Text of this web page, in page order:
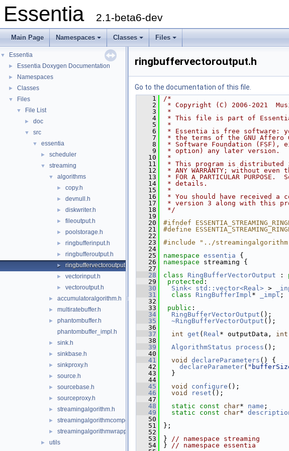
Essentia 2.1-beta6-dev
Main Page Namespaces Classes Files
▼ Essentia
► Essentia Doxygen Documentation
► Namespaces
► Classes
▼ Files
▼ File List
► doc
▼ src
▼ essentia
► scheduler
▼ streaming
▼ algorithms
► copy.h
► devnull.h
► diskwriter.h
► fileoutput.h
► poolstorage.h
► ringbufferinput.h
► ringbufferoutput.h
► ringbuffervectoroutput.h
► vectorinput.h
► vectoroutput.h
► accumulatoralgorithm.h
► multiratebuffer.h
►
phantombuffer.h
phantombuffer_impl.h
► sink.h
► sinkbase.h
► sinkproxy.h
► source.h
► sourcebase.h
► sourceproxy.h
► streamingalgorithm.h
► streamingalgorithmcomposite.h
► streamingalgorithmwrapper.h
► utils
ringbuffervectoroutput.h
Go to the documentation of this file.
    1
/*
    2
* Copyright (C) 2006-2021
    3
*
    4
* This file is part of
    5
*
    6
* Essentia is free software:
    7
* the terms of the GNU Affero
    8
* Software Foundation
    9
* option) any later version.
   10
*
   11
* This program is distributed
   12
* ANY WARRANTY; without even
   13
* FOR A PARTICULAR
   14
* details.
   15
*
   16
* You should have received a
   17
* version 3 along with this
   18
*/
   19
   20
#ifndef
   21
#define
   22
   23
#include "../
   24
   25
namespace essentia {
   26
namespace streaming {
   27
   28
class RingBufferVectorOutput :
   29
protected :
   30
Sink< std::vector<Real> >
   31
class RingBufferImpl* _impl ;
   32
   33
public :
   34
RingBufferVectorOutput ();
   35
~RingBufferVectorOutput ();
   36
   37
int get ( Real* outputData, int
   38
   39
AlgorithmStatus process ();
   40
   41
void declareParameters () {
   42
declareParameter(
   43
}
   44
   45
void configure ();
   46
void reset ();
   47
   48
static const char* name ;
   49
static const char*
   50
   51
};
   52
   53
} // namespace streaming
   54
} // namespace essentia